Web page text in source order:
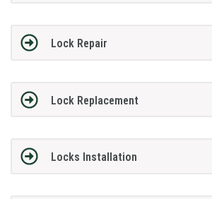
Lock Repair
Lock Replacement
Locks Installation